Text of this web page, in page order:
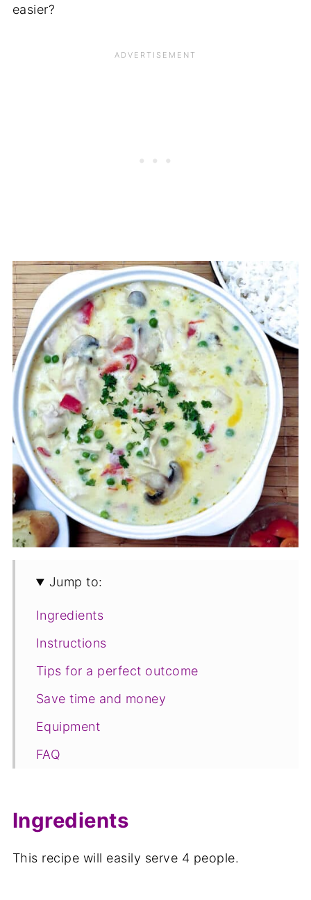
easier?
Jump to:
Ingredients
Instructions
Tips for a perfect outcome
Save time and money
Equipment
FAQ
Related recipes
Ingredients
This recipe will easily serve 4 people.